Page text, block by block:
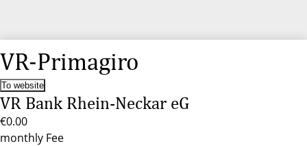
VR-Primagiro
To website
VR Bank Rhein-Neckar eG
€0.00
monthly Fee